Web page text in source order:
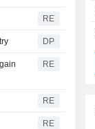
RE
DP
RE
RE
RE